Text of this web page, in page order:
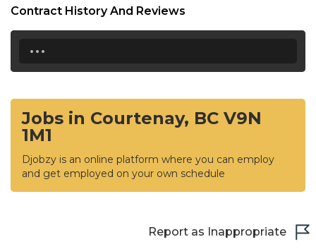
Contract History And Reviews
...
Jobs in Courtenay, BC V9N
1M1
Djobzy is an online platform where you can employ
and get employed on your own schedule
Report as Inappropriate